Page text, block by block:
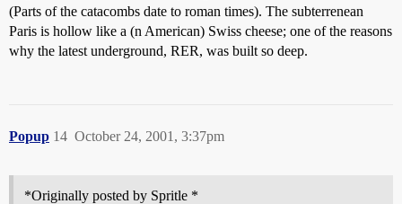
(Parts of the catacombs date to roman times). The subterrenean
Paris is hollow like a (n American) Swiss cheese; one of the reasons
why the latest underground, RER, was built so deep.
Popup October 24, 2001, 3:37pm
14
*Originally posted by Spritle *